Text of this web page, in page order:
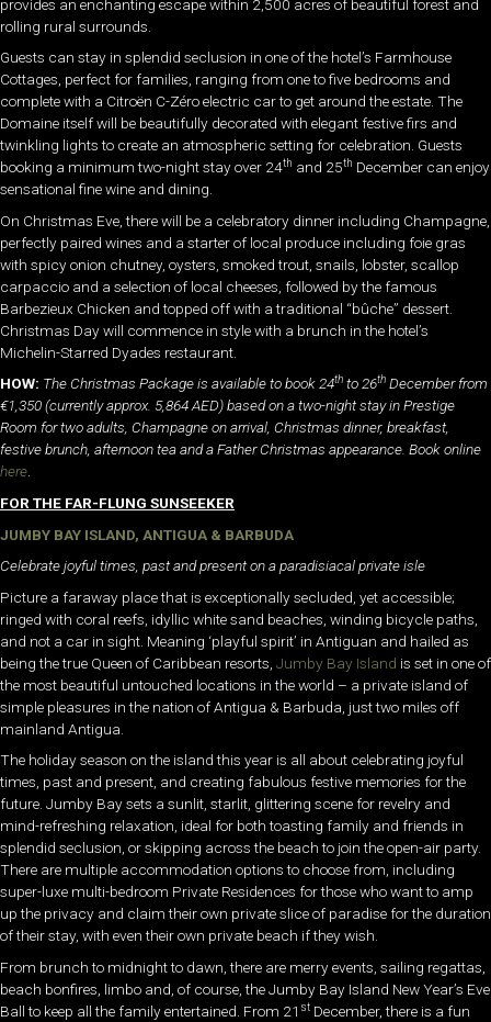
provides an enchanting escape within 2,500 acres of beautiful forest and
rolling rural surrounds.
Guests can stay in splendid seclusion in one of the hotel’s Farmhouse
Cottages, perfect for families, ranging from one to five bedrooms and
complete with a Citroën C-Zéro electric car to get around the estate. The
Domaine itself will be beautifully decorated with elegant festive firs and
twinkling lights to create an atmospheric setting for celebration. Guests
booking a minimum two-night stay over 24th and 25th December can enjoy
sensational fine wine and dining.
On Christmas Eve, there will be a celebratory dinner including Champagne,
perfectly paired wines and a starter of local produce including foie gras
with spicy onion chutney, oysters, smoked trout, snails, lobster, scallop
carpaccio and a selection of local cheeses, followed by the famous
Barbezieux Chicken and topped off with a traditional “bûche” dessert.
Christmas Day will commence in style with a brunch in the hotel’s
Michelin-Starred Dyades restaurant.
HOW: The Christmas Package is available to book 24th to 26th December from
€1,350 (currently approx. 5,864 AED) based on a two-night stay in Prestige
Room for two adults, Champagne on arrival, Christmas dinner, breakfast,
festive brunch, afternoon tea and a Father Christmas appearance. Book online
here.
FOR THE FAR-FLUNG SUNSEEKER
JUMBY BAY ISLAND, ANTIGUA & BARBUDA
Celebrate joyful times, past and present on a paradisiacal private isle
Picture a faraway place that is exceptionally secluded, yet accessible;
ringed with coral reefs, idyllic white sand beaches, winding bicycle paths,
and not a car in sight. Meaning ‘playful spirit’ in Antiguan and hailed as
being the true Queen of Caribbean resorts, Jumby Bay Island is set in one of
the most beautiful untouched locations in the world – a private island of
simple pleasures in the nation of Antigua & Barbuda, just two miles off
mainland Antigua.
The holiday season on the island this year is all about celebrating joyful
times, past and present, and creating fabulous festive memories for the
future. Jumby Bay sets a sunlit, starlit, glittering scene for revelry and
mind-refreshing relaxation, ideal for both toasting family and friends in
splendid seclusion, or skipping across the beach to join the open-air party.
There are multiple accommodation options to choose from, including
super-luxe multi-bedroom Private Residences for those who want to amp
up the privacy and claim their own private slice of paradise for the duration
of their stay, with even their own private beach if they wish.
From brunch to midnight to dawn, there are merry events, sailing regattas,
beach bonfires, limbo and, of course, the Jumby Bay Island New Year’s Eve
Ball to keep all the family entertained. From 21 st December, there is a fun